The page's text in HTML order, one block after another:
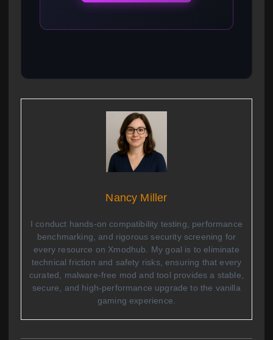
Nancy Miller
I conduct hands-on compatibility testing, performance
benchmarking, and rigorous security screening for
every resource on Xmodhub. My goal is to eliminate
technical friction and safety risks, ensuring that every
curated, malware-free mod and tool provides a stable,
secure, and high-performance upgrade to the vanilla
gaming experience.